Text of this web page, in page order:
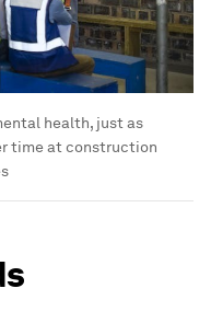
health, just as
time at construction